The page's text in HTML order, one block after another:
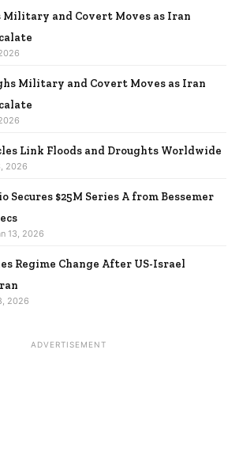
Military and Covert Moves as Iran
Military and Covert Moves as Iran
Link Floods and Droughts Worldwide
2026
Secures $25M Series A from Bessemer
13, 2026
Regime Change After US-Israel
2026
ADVERTISEMENT